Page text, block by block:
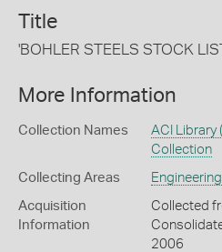
Title
'BOHLER STEELS STOCK
More Information
Collection Names
ACI Library
Collection
Collecting Areas Engineering
Acquisition
Information
Collected
2006